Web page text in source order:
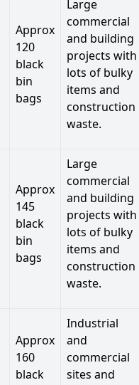
Approx
120
black
bin
bags
Large
commercial
and building
projects with
lots of bulky
items and
construction
waste.
Approx
145
black
bin
bags
Large
commercial
and building
projects with
lots of bulky
items and
construction
waste.
Approx
160
black
Industrial
and
commercial
sites and